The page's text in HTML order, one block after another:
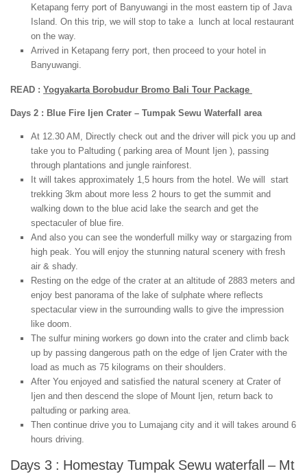
Ketapang ferry port of Banyuwangi in the most eastern tip of Java
Island. On this trip, we will stop to take a lunch at local restaurant
on the way.
Arrived in Ketapang ferry port, then proceed to your hotel in
Banyuwangi.
READ : Yogyakarta Borobudur Bromo Bali Tour Package
Days 2 : Blue Fire Ijen Crater – Tumpak Sewu Waterfall area
At 12.30 AM, Directly check out and the driver will pick you up and
take you to Paltuding ( parking area of Mount Ijen ), passing
through plantations and jungle rainforest.
It will takes approximately 1,5 hours from the hotel. We will start
trekking 3km about more less 2 hours to get the summit and
walking down to the blue acid lake the search and get the
spectaculer of blue fire.
And also you can see the wonderfull milky way or stargazing from
high peak. You will enjoy the stunning natural scenery with fresh
air & shady.
Resting on the edge of the crater at an altitude of 2883 meters and
enjoy best panorama of the lake of sulphate where reflects
spectacular view in the surrounding walls to give the impression
like doom.
The sulfur mining workers go down into the crater and climb back
up by passing dangerous path on the edge of Ijen Crater with the
load as much as 75 kilograms on their shoulders.
After You enjoyed and satisfied the natural scenery at Crater of
Ijen and then descend the slope of Mount Ijen, return back to
paltuding or parking area.
Then continue drive you to Lumajang city and it will takes around 6
hours driving.
Days 3 : Homestay Tumpak Sewu waterfall – Mt